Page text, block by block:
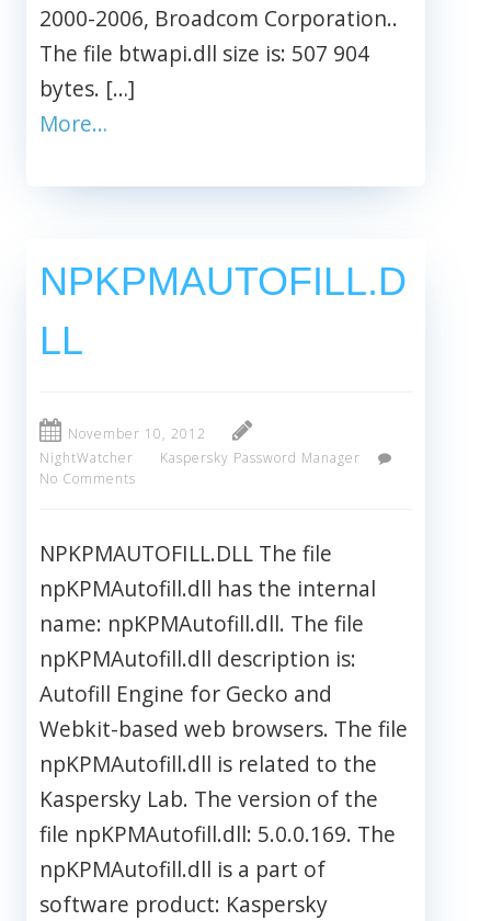
2000-2006, Broadcom Corporation..
The file btwapi.dll size is: 507 904
bytes. […]
More…
NPKPMAUTOFILL.D
LL
November 10, 2012
NightWatcher
Kaspersky Password Manager
No Comments
NPKPMAUTOFILL.DLL The file
npKPMAutofill.dll has the internal
name: npKPMAutofill.dll. The file
npKPMAutofill.dll description is:
Autofill Engine for Gecko and
Webkit-based web browsers. The file
npKPMAutofill.dll is related to the
Kaspersky Lab. The version of the
file npKPMAutofill.dll: 5.0.0.169. The
npKPMAutofill.dll is a part of
software product: Kaspersky